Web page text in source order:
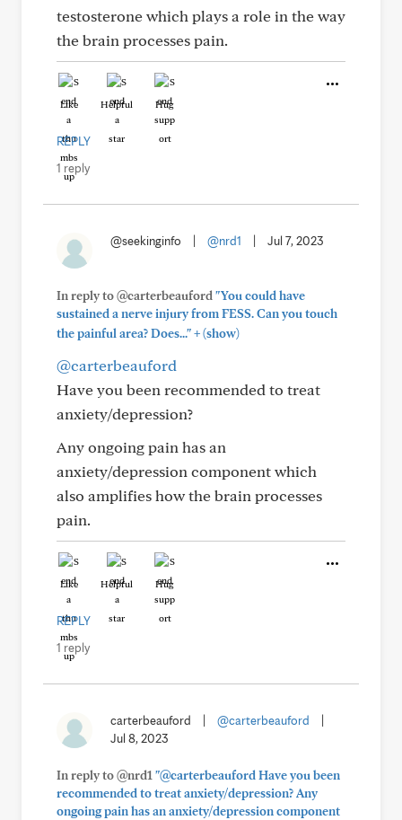
testosterone which plays a role in the way
the brain processes pain.
Like Helpful Hug
REPLY
1 reply
@seekinginfo @nrd1 Jul 7, 2023
In reply to @carterbeauford "You could have
sustained a nerve injury from FESS. Can you touch
the painful area? Does..."+(show)
@carterbeauford
Have you been recommended to treat
anxiety/depression?
Any ongoing pain has an
anxiety/depression component which
also amplifies how the brain processes
pain.
Like Helpful Hug
REPLY
1 reply
carterbeauford @carterbeauford
Jul 8, 2023
In reply to @nrd1 "@carterbeauford Have you been
recommended to treat anxiety/depression? Any
ongoing pain has an anxiety/depression component